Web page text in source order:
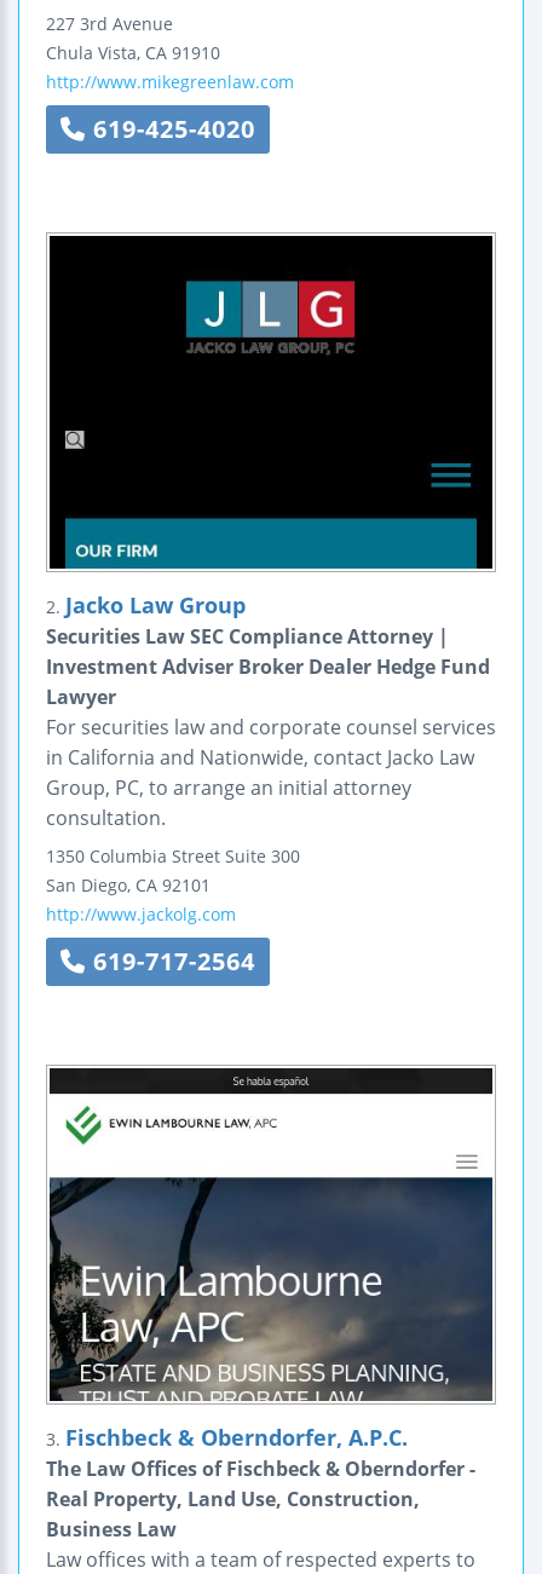
227 3rd Avenue
Chula Vista, CA 91910
http://www.mikegreenlaw.com
619-425-4020
2. Jacko Law Group
Securities Law SEC Compliance Attorney |
Investment Adviser Broker Dealer Hedge Fund
Lawyer
For securities law and corporate counsel services
in California and Nationwide, contact Jacko Law
Group, PC, to arrange an initial attorney
consultation.
1350 Columbia Street Suite 300
San Diego, CA 92101
http://www.jackolg.com
619-717-2564
3. Fischbeck & Oberndorfer, A.P.C.
The Law Offices of Fischbeck & Oberndorfer -
Real Property, Land Use, Construction,
Business Law
Law offices with a team of respected experts to